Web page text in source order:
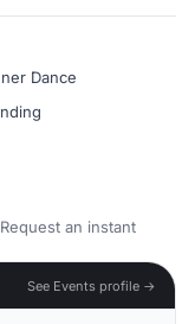
Dance
an instant
See Events profile →